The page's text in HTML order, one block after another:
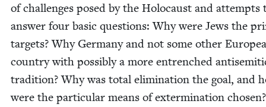
of chal­lenges posed by the Holo­caust and attempts
answer four basic ques­tions: Why were Jews the
tar­gets? Why Ger­many and not some oth­er
coun­try with pos­si­bly a more entrenched
tra­di­tion? Why was total elim­i­na­tion the goal, and
were the par­tic­u­lar means of exter­mi­na­tion